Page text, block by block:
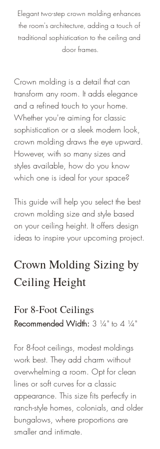
Elegant two-step crown molding enhances
the room's architecture, adding a touch of
traditional sophistication to the ceiling and
door frames.
Crown molding is a detail that can
transform any room. It adds elegance
and a refined touch to your home.
Whether you're aiming for classic
sophistication or a sleek modern look,
crown molding draws the eye upward.
However, with so many sizes and
styles available, how do you know
which one is ideal for your space?
This guide will help you select the best
crown molding size and style based
on your ceiling height. It offers design
ideas to inspire your upcoming project.
Crown Molding Sizing by
Ceiling Height
For 8-Foot Ceilings
Recommended Width: 3 ¼" to 4 ¼"
For 8-foot ceilings, modest moldings
work best. They add charm without
overwhelming a room. Opt for clean
lines or soft curves for a classic
appearance. This size fits perfectly in
ranch-style homes, colonials, and older
bungalows, where proportions are
smaller and intimate.